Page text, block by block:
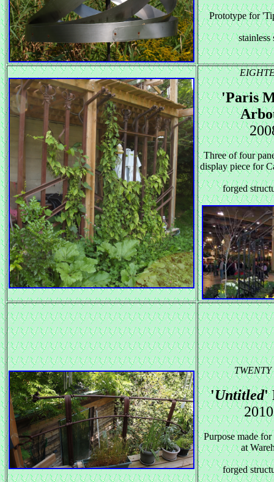
Prototype for
stainless
'Paris
Three of four
display piece for
forged
TWENTY
'Untitled'
Purpose made
at
forged